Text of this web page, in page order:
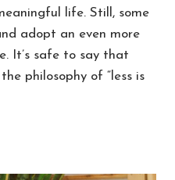
life. Still, some
adopt an even more
It’s safe to say that
philosophy of “less is